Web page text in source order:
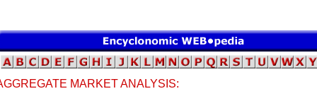
MARKET ANALYSIS: